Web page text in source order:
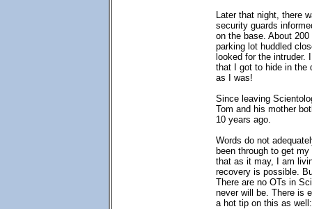
Later that night, there
security guards
on the base. About
parking lot huddled
looked for the intruder.
that I got to hide in the
as I was!
Since leaving
Tom and his mother
10 years ago.
Words do not
been through to get
that as it may, I am
recovery is possible.
There are no OTs in
never will be. There is
a hot tip on this as